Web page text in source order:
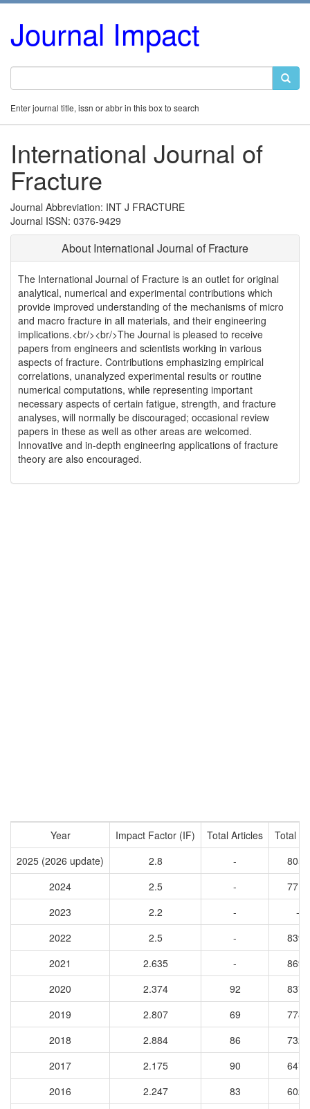
Journal Impact
Enter journal title, issn or abbr in this box to search
International Journal of
Fracture
Journal Abbreviation: INT J FRACTURE
Journal ISSN: 0376-9429
About International Journal of Fracture
The International Journal of Fracture is an outlet for original
analytical, numerical and experimental contributions which
provide improved understanding of the mechanisms of micro
and macro fracture in all materials, and their engineering
implications.<br/><br/>The Journal is pleased to receive
papers from engineers and scientists working in various
aspects of fracture. Contributions emphasizing empirical
correlations, unanalyzed experimental results or routine
numerical computations, while representing important
necessary aspects of certain fatigue, strength, and fracture
analyses, will normally be discouraged; occasional review
papers in these as well as other areas are welcomed.
Innovative and in-depth engineering applications of fracture
theory are also encouraged.
Year Impact Factor (IF) Total Articles
Total
2025 (2026 update)
2.8 -
8051
2024
2.5 -
7718
2023
2.2 -
-
2022
2.5 -
8397
2021
2.635 -
8695
2020
2.374 92
8370
2019
2.807 69
7788
2018
2.884 86
7329
2017
2.175 90
6470
2016
2.247 83
6026